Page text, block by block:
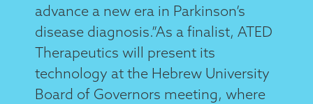
advance a new era in Parkinson’s
disease diagnosis.”As a finalist, ATED
Therapeutics will present its
technology at the Hebrew University
Board of Governors meeting, where